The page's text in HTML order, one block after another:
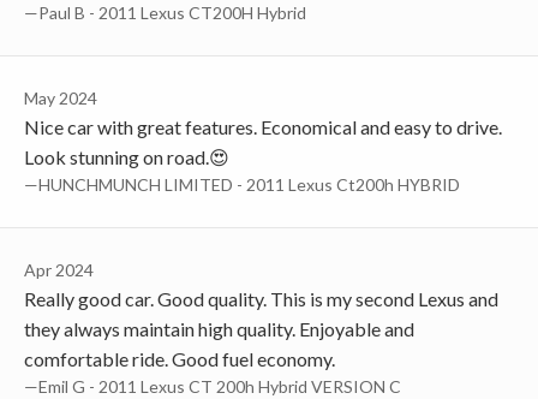
—Paul B - 2011 Lexus CT200H Hybrid
May 2024
Nice car with great features. Economical and easy to drive.
Look stunning on road.😍
—HUNCHMUNCH LIMITED - 2011 Lexus Ct200h HYBRID
Apr 2024
Really good car. Good quality. This is my second Lexus and
they always maintain high quality. Enjoyable and
comfortable ride. Good fuel economy.
—Emil G - 2011 Lexus CT 200h Hybrid VERSION C